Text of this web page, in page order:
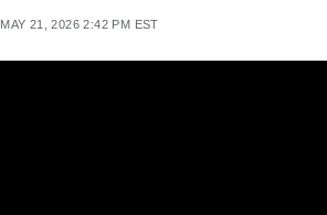
MAY 21, 2026 2:42 PM EST